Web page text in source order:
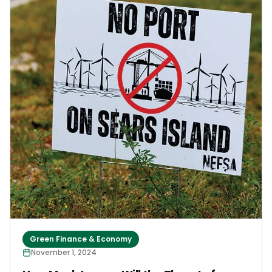
waves are damaging Timothy’s ancestors’ graves.
Timothy’s story demonstrates the importance of
climate finance and the upcoming United Nations
climate conference, COP29. Across the Pacific,
climate change is driving many families from their
homes. While most would prefer to stay, few can
afford the critical infrastructure needed to
safeguard their homes, their lives, and their
livelihoods from extreme weather and sea level rise.
This is where the decisions around climate finance
at COP29 become so crucial.
Green Finance & Economy
November 1, 2024